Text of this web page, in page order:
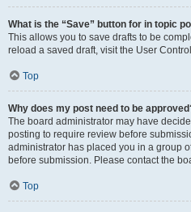
What is the “Save” button for in topic
This allows you to save drafts to be
reload a saved draft, visit the User
Top
Why does my post need to be
The board administrator may have
posting to require review before
administrator has placed you in a group
before submission. Please contact the
Top